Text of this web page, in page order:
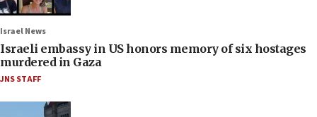
Israel News
Israeli embassy in US honors memory of six hostages
murdered in Gaza
JNS STAFF